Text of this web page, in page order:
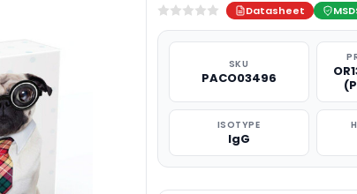
Datasheet
SKU
PACO03496
ISOTYPE
IgG